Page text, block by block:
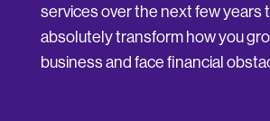
services over the next few years
absolutely transform how you
business and face financial